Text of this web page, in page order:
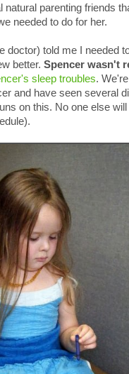
parenting friends
needed to do for her.
doctor) told me I needed
better. Spencer wasn't
sleep troubles.
and have seen several
on this. No one else